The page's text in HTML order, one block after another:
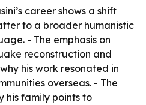
career shows a shift
to a broader humanistic
- The emphasis on
reconstruction and
his work resonated in
overseas. - The
his family points to